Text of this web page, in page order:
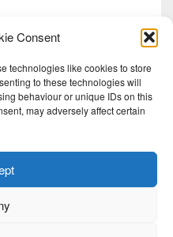
Consent
technologies like cookies to store
to these technologies will
behaviour or unique IDs on this
may adversely affect certain